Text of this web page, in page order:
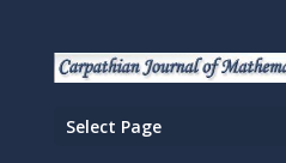
Select Page